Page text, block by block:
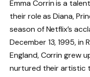
Emma Corrin is a
their role as Diana,
season of Netflix’s
December 13, 1995, in
England, Corrin grew
nurtured their artistic